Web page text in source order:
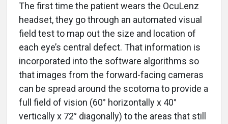
The first time the patient wears the OcuLenz
headset, they go through an automated visual
field test to map out the size and location of
each eye’s central defect. That information is
incorporated into the software algorithms so
that images from the forward-facing cameras
can be spread around the scotoma to provide a
full field of vision (60° horizontally x 40°
vertically x 72° diagonally) to the areas that still